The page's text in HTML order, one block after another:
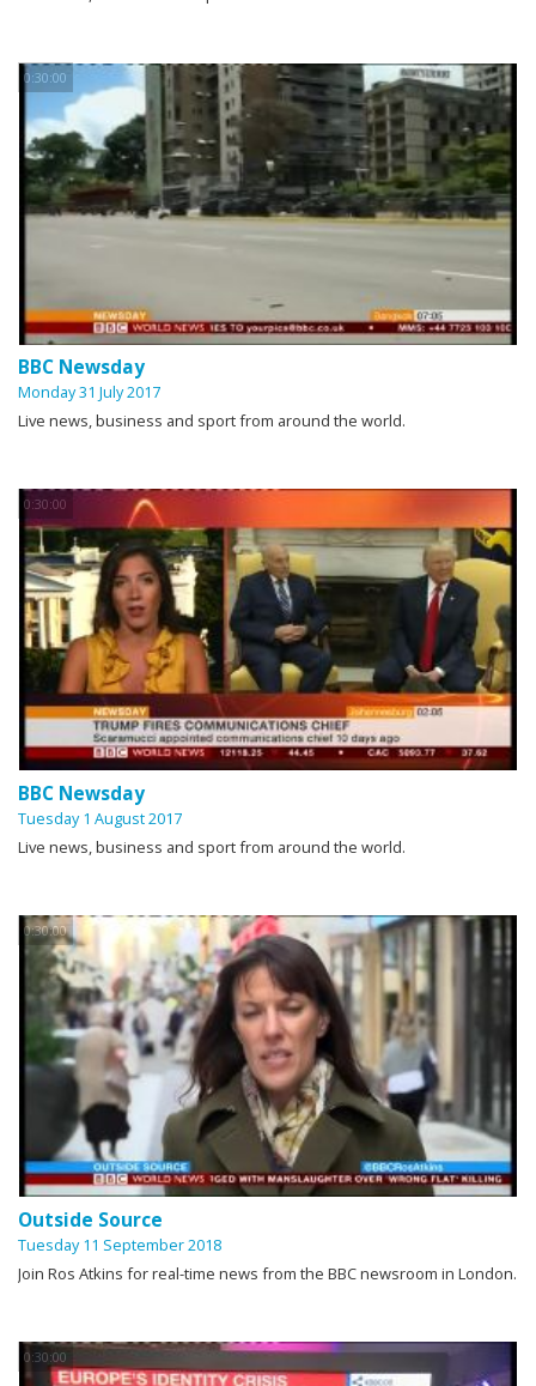
0:30:00
BBC Newsday
Monday 31 July 2017
Live news, business and sport from around the world.
0:30:00
BBC Newsday
Tuesday 1 August 2017
Live news, business and sport from around the world.
0:30:00
Outside Source
Tuesday 11 September 2018
Join Ros Atkins for real-time news from the BBC newsroom in London.
0:30:00